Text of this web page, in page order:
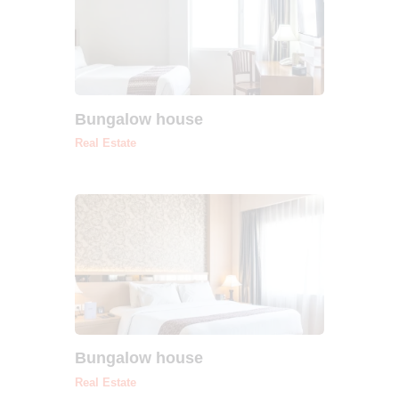
Bungalow house
Real Estate
Bungalow house
Real Estate